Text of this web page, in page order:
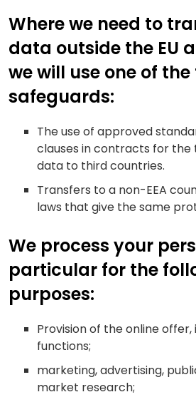
Where we need to
data outside the EU
we will use one of
safeguards:
The use of approved
clauses in contracts for
data to third countries.
Transfers to a non-EEA
laws that give the same
We process your
particular for the
purposes:
Provision of the online
functions;
marketing, advertising,
market research;